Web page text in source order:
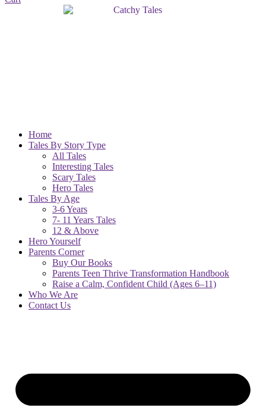
Home
Tales By Story Type
All Tales
Interesting Tales
Scary Tales
Hero Tales
Tales By Age
3-6 Years
7- 11 Years Tales
12 & Above
Hero Yourself
Parents Corner
Buy Our Books
Parents Teen Thrive Transformation Handbook
Raise a Calm, Confident Child (Ages 6–11)
Who We Are
Contact Us